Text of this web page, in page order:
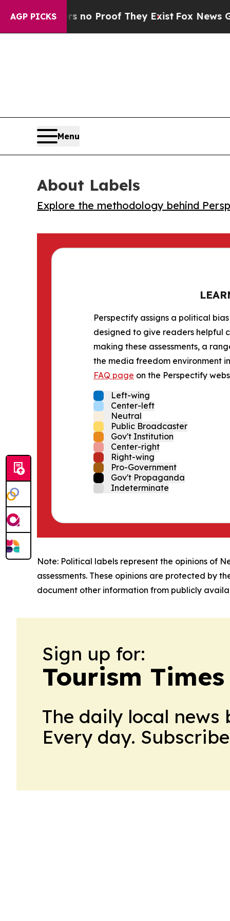
AGP PICKS
Offers no Proof They ExistFox News Goes
Menu
About Labels
Explore the methodology behind
Perspectify assigns a political
designed to give readers helpful
making these assessments, a
the media freedom environment
FAQ page on the Perspectify
Left-wing
Center-left
Neutral
Public Broadcaster
Gov't Institution
Center-right
Right-wing
Pro-Government
Gov't Propaganda
Indeterminate
Note: Political labels represent the opinions of
assessments. These opinions are protected by
document other information from publicly
Sign up for:
Tourism
The daily local
Every day.